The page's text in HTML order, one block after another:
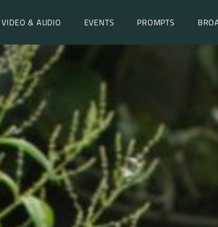
VIDEO & AUDIO EVENTS PROMPTS